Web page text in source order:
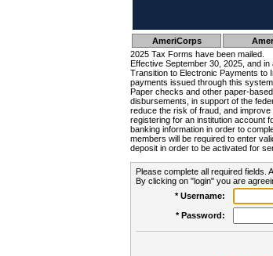
AmeriCorps
2025 Tax Forms have been mailed.
Effective September 30, 2025, and
Transition to Electronic Payments to
payments issued through this
Paper checks and other paper-
disbursements, in support of the
reduce the risk of fraud, and
registering for an institution account
banking information in order to
members will be required to enter
deposit in order to be activated for
Please complete all required fields.
By clicking on "login" you are
* Username:
* Password: